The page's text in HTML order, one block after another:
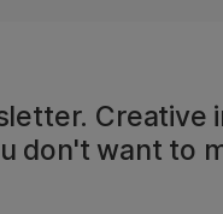
Creative
don't want to